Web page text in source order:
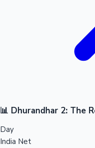
📊 Dhurandhar 2: The
Day
India Net